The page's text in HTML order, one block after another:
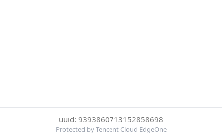
uuid: 9393860713152858698
Protected by Tencent Cloud EdgeOne